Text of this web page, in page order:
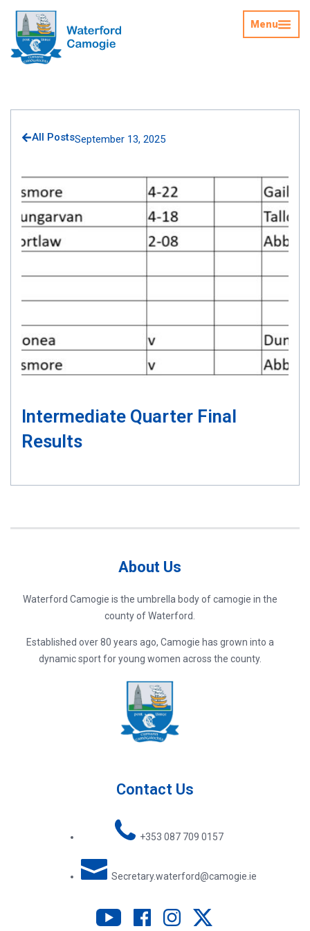
Menu
All PostsSeptember 13, 2025
Intermediate Quarter Final
Results
About Us
Waterford Camogie is the umbrella body of camogie in the
county of Waterford.
Established over 80 years ago, Camogie has grown into a
dynamic sport for young women across the county.
Contact Us
+353 087 709 0157
Secretary.waterford@camogie.ie